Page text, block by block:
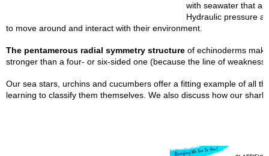
with seawater that
Hydraulic pressure
to move around and interact with their environment.
The pentamerous radial symmetry structure of echinoderms
stronger than a four- or six-sided one (because the line of
Our sea stars, urchins and cucumbers offer a fitting example of all
learning to classify them themselves. We also discuss how our